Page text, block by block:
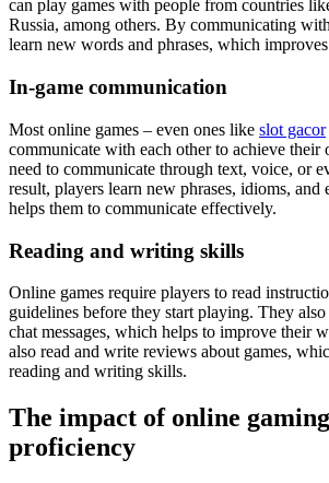
can play games with people from countries
Russia, among others. By communicating
learn new words and phrases, which
In-game communication
Most online games – even ones like slot gacor
communicate with each other to achieve their
need to communicate through text, voice, or
result, players learn new phrases, idioms, and
helps them to communicate effectively.
Reading and writing skills
Online games require players to read
guidelines before they start playing. They
chat messages, which helps to improve their
also read and write reviews about games,
reading and writing skills.
The impact of online
proficiency